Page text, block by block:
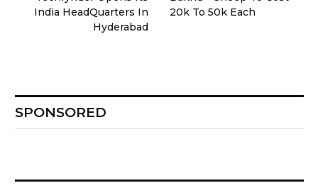
India HeadQuarters In
Hyderabad
20k To 50k Each
SPONSORED